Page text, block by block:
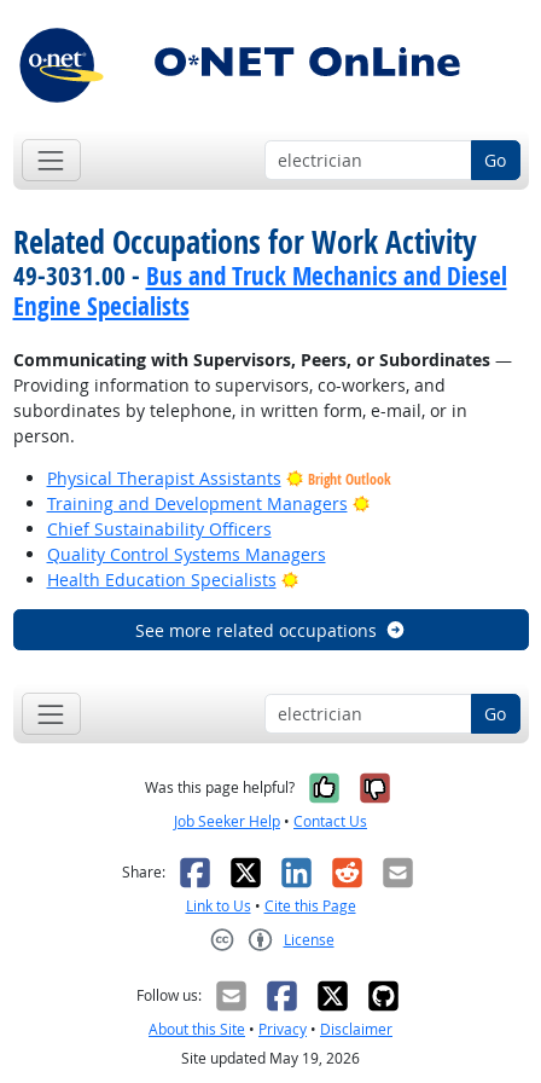
Go
Related Occupations for Work Activity
49-3031.00 - Bus and Truck Mechanics and Diesel
Engine Specialists
Communicating with Supervisors, Peers, or Subordinates—
Providing information to supervisors, co-workers, and
subordinates by telephone, in written form, e-mail, or in
person.
Physical Therapist Assistants
Bright Outlook
Training and Development Managers
Bright Outlook
Chief Sustainability Officers
Quality Control Systems Managers
Health Education Specialists
Bright Outlook
See more related occupations
Go
Was this page helpful? Yes, it was
No, it was
Job Seeker Help • Contact Us
Share: Facebook
X LinkedIn
RedditEmail
Link to Us • Cite this Page
License
Follow us:
About this Site • Privacy • Disclaimer
Site updated May 19, 2026